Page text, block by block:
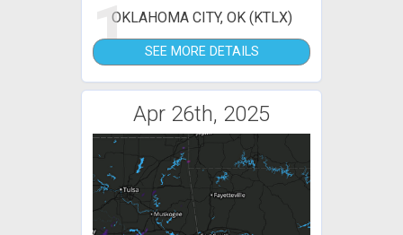
1OKLAHOMA CITY, OK (KTLX)
SEE MORE DETAILS
Apr 26th, 2025